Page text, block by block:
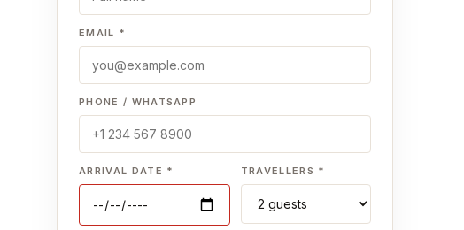
EMAIL *
PHONE / WHATSAPP
ARRIVAL DATE * TRAVELLERS *